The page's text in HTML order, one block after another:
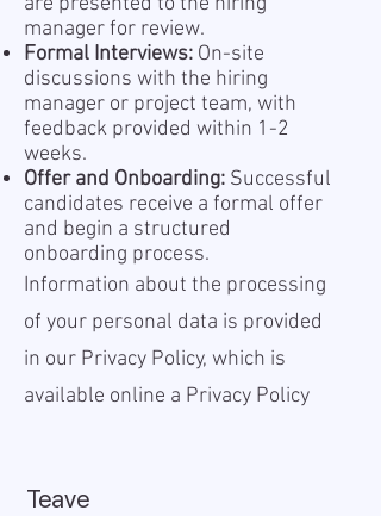
manager for review.
Formal Interviews: On-site
discussions with the hiring
manager or project team, with
feedback provided within 1-2
weeks.
Offer and Onboarding: Successful
candidates receive a formal offer
and begin a structured
onboarding process.
Information about the processing
of your personal data is provided
in our Privacy Policy, which is
available online a Privacy Policy
Teave